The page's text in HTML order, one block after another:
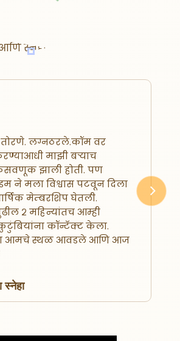
लग्नठरले.कॉम वर
माझी बऱ्याच
झाली होती. पण
ने मला विश्वास पटवून दिला
मेम्बरशिप घेतली.
२ महिन्यांतच आम्ही
कॉन्टॅक्ट केला.
आमचे स्थळ आवडले आणि आज